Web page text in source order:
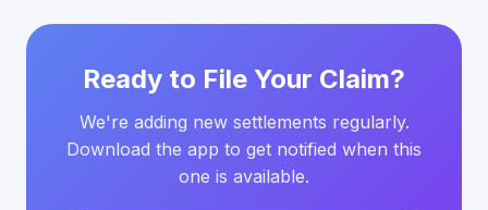
Ready to File Your Claim?
We're adding new settlements regularly.
Download the app to get notified when this
one is available.